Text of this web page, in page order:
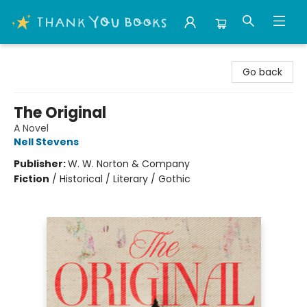
Go back
The Original
A Novel
Nell Stevens
Publisher:W. W. Norton & Company
Fiction / Historical / Literary / Gothic